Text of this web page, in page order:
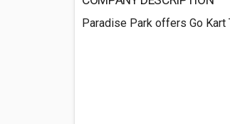
Paradise Park offers Go